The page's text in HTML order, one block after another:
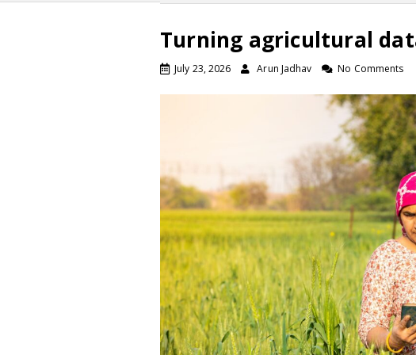
Turning agricultural
July 23, 2026 Arun Jadhav No Comments